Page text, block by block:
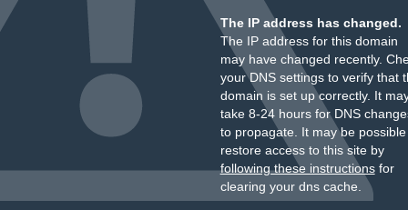
The IP address has changed.
The IP address for this domain
may have changed recently.
your DNS settings to verify that
domain is set up correctly. It
take 8-24 hours for DNS
to propagate. It may be
restore access to this site by
following these instructionsfor
clearing your dns cache.